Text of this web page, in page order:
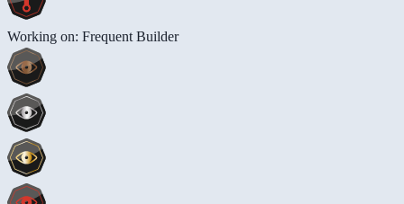
Working on: Frequent Builder